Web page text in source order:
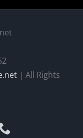
| All Rights